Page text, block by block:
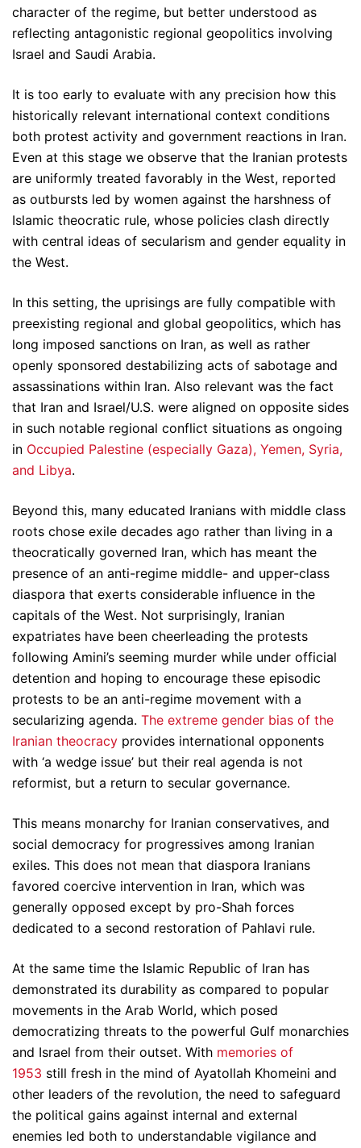
character of the regime, but better understood as
reflecting antagonistic regional geopolitics involving
Israel and Saudi Arabia.
It is too early to evaluate with any precision how this
historically relevant international context conditions
both protest activity and government reactions in Iran.
Even at this stage we observe that the Iranian protests
are uniformly treated favorably in the West, reported
as outbursts led by women against the harshness of
Islamic theocratic rule, whose policies clash directly
with central ideas of secularism and gender equality in
the West.
In this setting, the uprisings are fully compatible with
preexisting regional and global geopolitics, which has
long imposed sanctions on Iran, as well as rather
openly sponsored destabilizing acts of sabotage and
assassinations within Iran. Also relevant was the fact
that Iran and Israel/U.S. were aligned on opposite sides
in such notable regional conflict situations as ongoing
in Occupied Palestine (especially Gaza), Yemen, Syria,
and Libya.
Beyond this, many educated Iranians with middle class
roots chose exile decades ago rather than living in a
theocratically governed Iran, which has meant the
presence of an anti-regime middle- and upper-class
diaspora that exerts considerable influence in the
capitals of the West. Not surprisingly, Iranian
expatriates have been cheerleading the protests
following Amini’s seeming murder while under official
detention and hoping to encourage these episodic
protests to be an anti-regime movement with a
secularizing agenda. The extreme gender bias of the
Iranian theocracy provides international opponents
with ‘a wedge issue’ but their real agenda is not
reformist, but a return to secular governance.
This means monarchy for Iranian conservatives, and
social democracy for progressives among Iranian
exiles. This does not mean that diaspora Iranians
favored coercive intervention in Iran, which was
generally opposed except by pro-Shah forces
dedicated to a second restoration of Pahlavi rule.
At the same time the Islamic Republic of Iran has
demonstrated its durability as compared to popular
movements in the Arab World, which posed
democratizing threats to the powerful Gulf monarchies
and Israel from their outset. With memories of
1953 still fresh in the mind of Ayatollah Khomeini and
other leaders of the revolution, the need to safeguard
the political gains against internal and external
enemies led both to understandable vigilance and